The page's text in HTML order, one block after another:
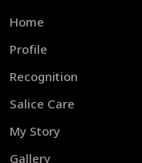
Home
Profile
Recognition
Salice Care
My Story
Gallery